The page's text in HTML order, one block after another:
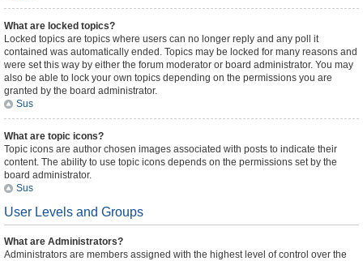
What are locked topics?
Locked topics are topics where users can no longer reply and any poll it
contained was automatically ended. Topics may be locked for many reasons and
were set this way by either the forum moderator or board administrator. You may
also be able to lock your own topics depending on the permissions you are
granted by the board administrator.
Sus
What are topic icons?
Topic icons are author chosen images associated with posts to indicate their
content. The ability to use topic icons depends on the permissions set by the
board administrator.
Sus
User Levels and Groups
What are Administrators?
Administrators are members assigned with the highest level of control over the